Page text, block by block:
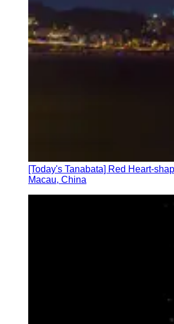
[Today's Tanabata] Red Heart-
Macau, China